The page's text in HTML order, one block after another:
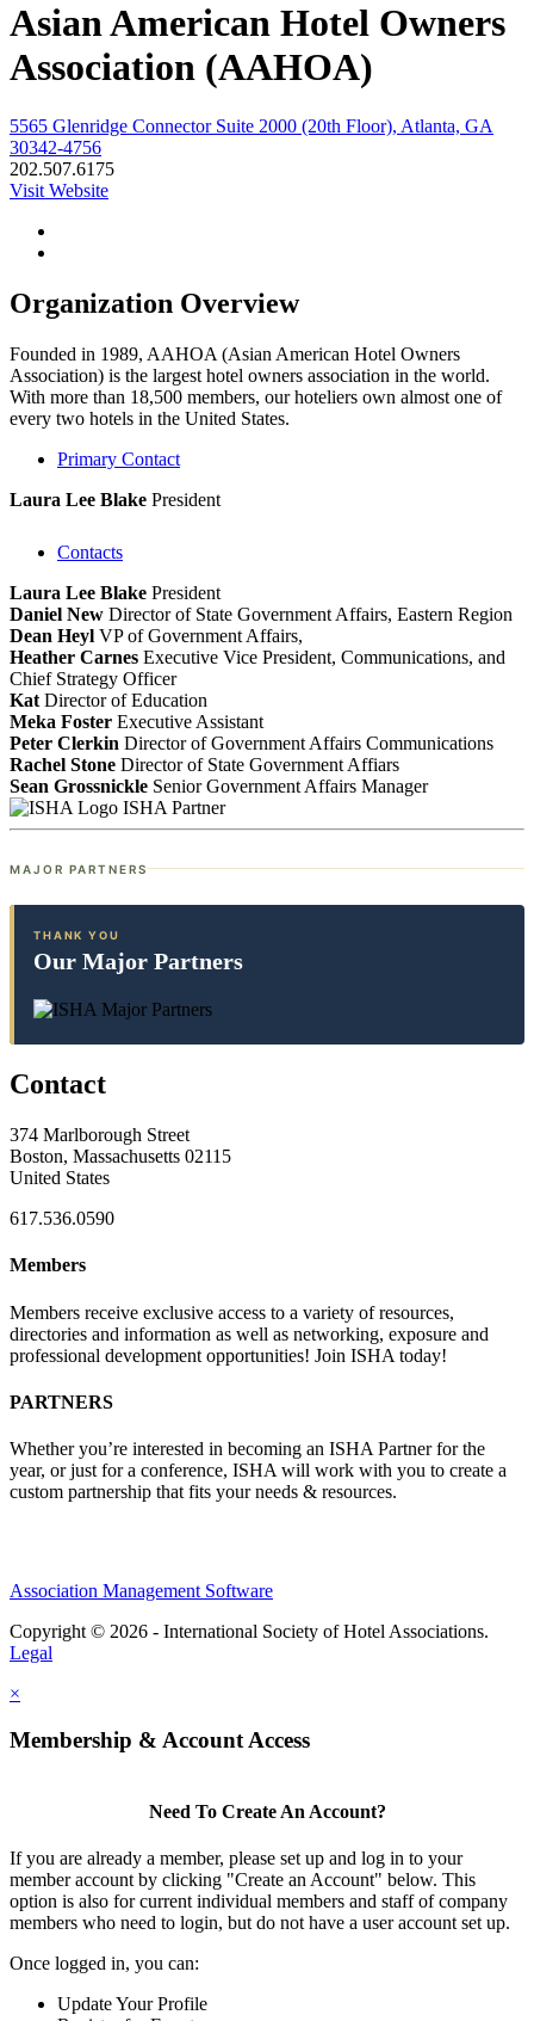
Asian American Hotel Owners
Association (AAHOA)
5565 Glenridge Connector Suite 2000 (20th Floor), Atlanta, GA
30342-4756
202.507.6175
Visit Website
Organization Overview
Founded in 1989, AAHOA (Asian American Hotel Owners
Association) is the largest hotel owners association in the world.
With more than 18,500 members, our hoteliers own almost one of
every two hotels in the United States.
Primary Contact
Laura Lee Blake President
Contacts
Laura Lee Blake President
Daniel New Director of State Government Affairs, Eastern Region
Dean Heyl VP of Government Affairs,
Heather Carnes Executive Vice President, Communications, and
Chief Strategy Officer
Kat Director of Education
Meka Foster Executive Assistant
Peter Clerkin Director of Government Affairs Communications
Rachel Stone Director of State Government Affiars
Sean Grossnickle Senior Government Affairs Manager
ISHA Partner
MAJOR PARTNERS
THANK YOU
Our Major Partners
Contact
374 Marlborough Street
Boston, Massachusetts 02115
United States
617.536.0590
Members
Members receive exclusive access to a variety of resources,
directories and information as well as networking, exposure and
professional development opportunities! Join ISHA today!
PARTNERS
Whether you’re interested in becoming an ISHA Partner for the
year, or just for a conference, ISHA will work with you to create a
custom partnership that fits your needs & resources.
Association Management Software
Copyright © 2026 - International Society of Hotel Associations.
Legal
×
Membership & Account Access
Need To Create An Account?
If you are already a member, please set up and log in to your
member account by clicking "Create an Account" below. This
option is also for current individual members and staff of company
members who need to login, but do not have a user account set up.
Once logged in, you can:
Update Your Profile